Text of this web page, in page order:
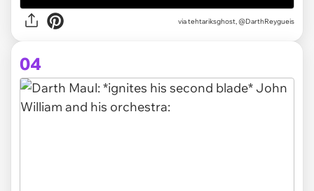
via tehtariksghost, @DarthReygueis
04